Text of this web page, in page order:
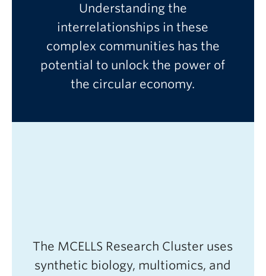
New blog post!
Go to main
Understanding the
interrelationships in these
complex communities has the
potential to unlock the power of
the circular economy.
The MCELLS Research Cluster uses
synthetic biology, multiomics, and